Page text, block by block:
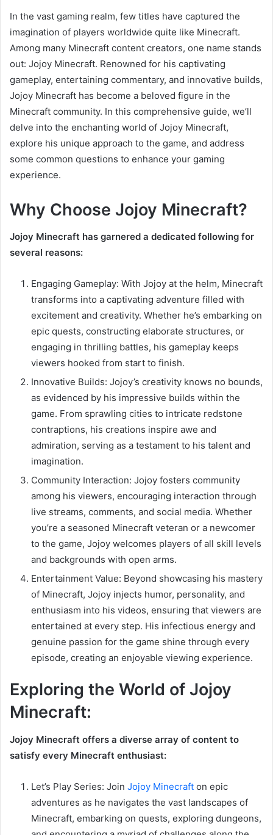
In the vast gaming realm, few titles have captured the
imagination of players worldwide quite like Minecraft.
Among many Minecraft content creators, one name stands
out: Jojoy Minecraft. Renowned for his captivating
gameplay, entertaining commentary, and innovative builds,
Jojoy Minecraft has become a beloved figure in the
Minecraft community. In this comprehensive guide, we’ll
delve into the enchanting world of Jojoy Minecraft,
explore his unique approach to the game, and address
some common questions to enhance your gaming
experience.
Why Choose Jojoy Minecraft?
Jojoy Minecraft has garnered a dedicated following for
several reasons:
Engaging Gameplay: With Jojoy at the helm, Minecraft
transforms into a captivating adventure filled with
excitement and creativity. Whether he’s embarking on
epic quests, constructing elaborate structures, or
engaging in thrilling battles, his gameplay keeps
viewers hooked from start to finish.
Innovative Builds: Jojoy’s creativity knows no bounds,
as evidenced by his impressive builds within the
game. From sprawling cities to intricate redstone
contraptions, his creations inspire awe and
admiration, serving as a testament to his talent and
imagination.
Community Interaction: Jojoy fosters community
among his viewers, encouraging interaction through
live streams, comments, and social media. Whether
you’re a seasoned Minecraft veteran or a newcomer
to the game, Jojoy welcomes players of all skill levels
and backgrounds with open arms.
Entertainment Value: Beyond showcasing his mastery
of Minecraft, Jojoy injects humor, personality, and
enthusiasm into his videos, ensuring that viewers are
entertained at every step. His infectious energy and
genuine passion for the game shine through every
episode, creating an enjoyable viewing experience.
Exploring the World of Jojoy
Minecraft:
Jojoy Minecraft offers a diverse array of content to
satisfy every Minecraft enthusiast:
Let’s Play Series: Join Jojoy Minecraft on epic
adventures as he navigates the vast landscapes of
Minecraft, embarking on quests, exploring dungeons,